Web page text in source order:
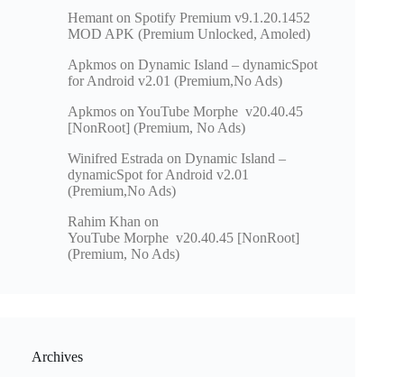
Hemant on Spotify Premium v9.1.20.1452
MOD APK (Premium Unlocked, Amoled)
Apkmos on Dynamic Island – dynamicSpot
for Android v2.01 (Premium,No Ads)
Apkmos on YouTube Morphe v20.40.45
[NonRoot] (Premium, No Ads)
Winifred Estrada on Dynamic Island –
dynamicSpot for Android v2.01
(Premium,No Ads)
Rahim Khan on
YouTube Morphe v20.40.45 [NonRoot]
(Premium, No Ads)
Archives